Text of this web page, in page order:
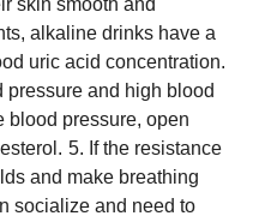
alkaline drinks have a
uric acid concentration.
and high blood
blood pressure, open
5. If the resistance
and make breathing
socialize and need to